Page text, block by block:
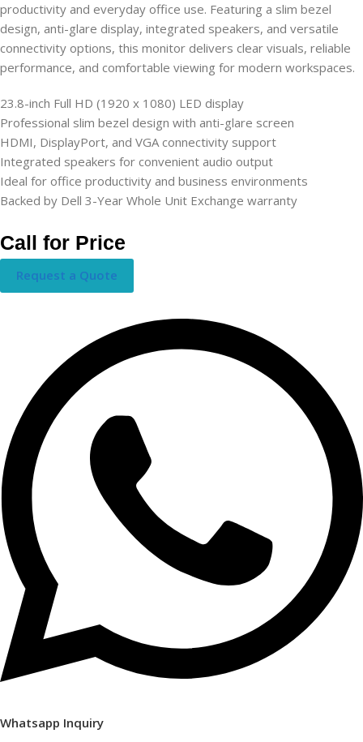
productivity and everyday office use. Featuring a slim bezel
design, anti-glare display, integrated speakers, and versatile
connectivity options, this monitor delivers clear visuals, reliable
performance, and comfortable viewing for modern workspaces.
23.8-inch Full HD (1920 x 1080) LED display
Professional slim bezel design with anti-glare screen
HDMI, DisplayPort, and VGA connectivity support
Integrated speakers for convenient audio output
Ideal for office productivity and business environments
Backed by Dell 3-Year Whole Unit Exchange warranty
Call for Price
Request a Quote
Whatsapp Inquiry